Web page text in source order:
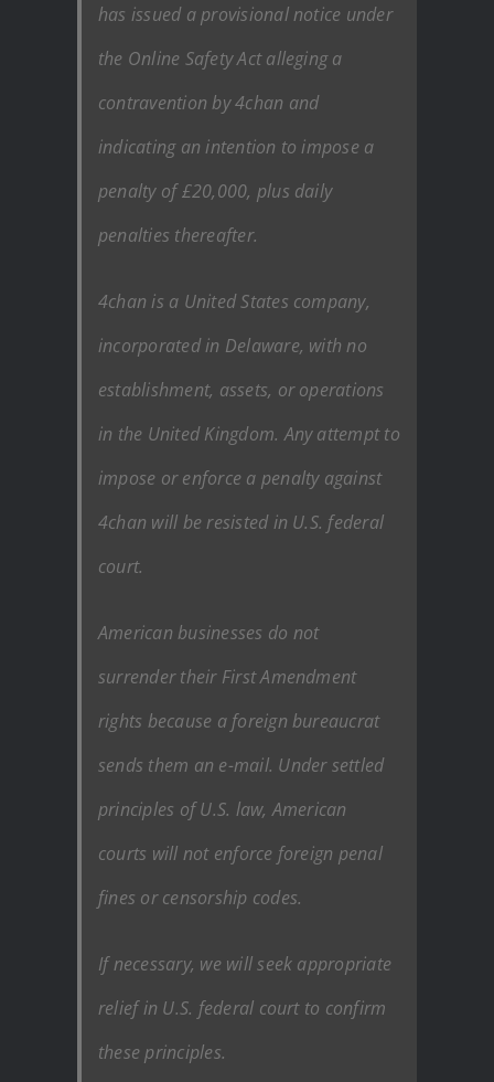
has issued a provisional notice under
the Online Safety Act alleging a
contravention by 4chan and
indicating an intention to impose a
penalty of £20,000, plus daily
penalties thereafter.
4chan is a United States company,
incorporated in Delaware, with no
establishment, assets, or operations
in the United Kingdom. Any attempt to
impose or enforce a penalty against
4chan will be resisted in U.S. federal
court.
American businesses do not
surrender their First Amendment
rights because a foreign bureaucrat
sends them an e-mail. Under settled
principles of U.S. law, American
courts will not enforce foreign penal
fines or censorship codes.
If necessary, we will seek appropriate
relief in U.S. federal court to confirm
these principles.